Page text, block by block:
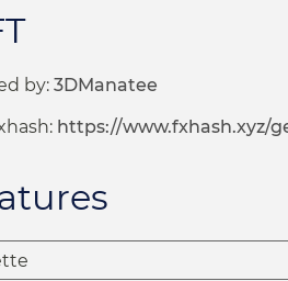
by: 3DManatee
https://www.fxhash.xyz/